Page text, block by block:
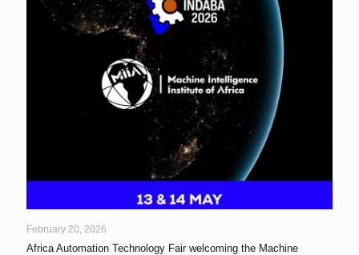
February 20, 2026
Africa Automation Technology Fair welcoming the Machine